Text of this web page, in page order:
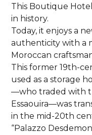
This Boutique
in history.
Today, it enjoys a
authenticity with a
Moroccan
This former 19th-
used as a storage
—who traded with
Essaouira—was
in the mid-20th
“Palazzo